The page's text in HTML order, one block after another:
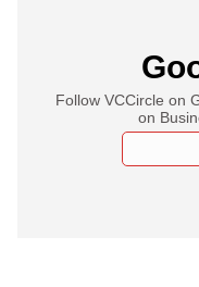
Follow VCCircle on
on